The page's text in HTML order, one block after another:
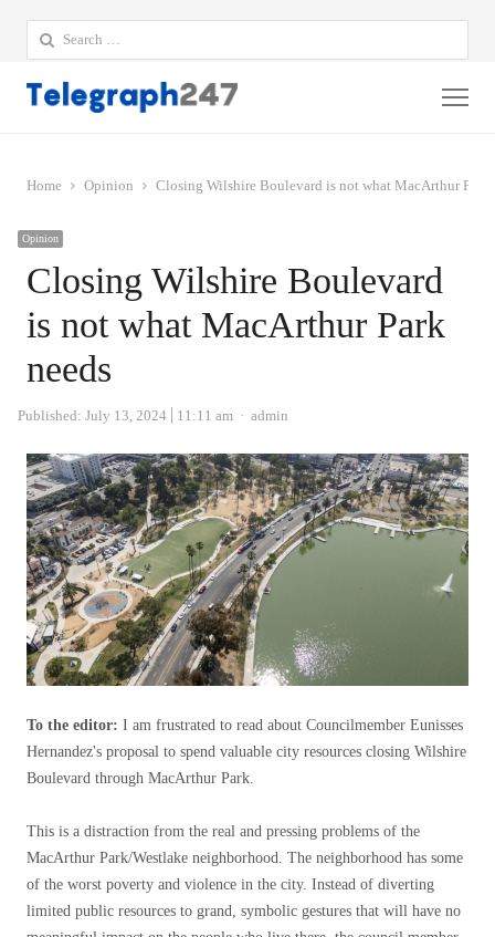
Search
for:
Home Opinion Closing Wilshire Boulevard is not what MacArthur Park
Opinion
Closing Wilshire Boulevard
is not what MacArthur Park
needs
Published: July 13, 2024 11:11 am Author
admin
To the editor: I am frustrated to read about Councilmember Eunisses
Hernandez's proposal to spend valuable city resources closing Wilshire
Boulevard through MacArthur Park.
This is a distraction from the real and pressing problems of the
MacArthur Park/Westlake neighborhood. The neighborhood has some
of the worst poverty and violence in the city. Instead of diverting
limited public resources to grand, symbolic gestures that will have no